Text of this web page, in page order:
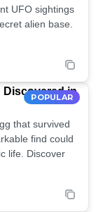
UFO sightings
alien base.
POPULAR
Discovered in
that survived
find could
life. Discover